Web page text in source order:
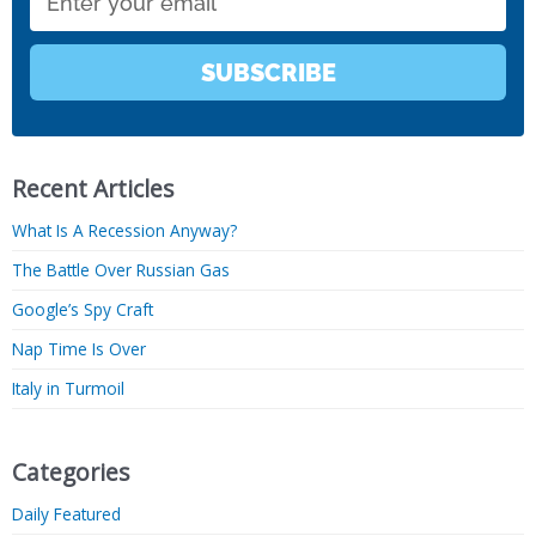
SUBSCRIBE
Recent Articles
What Is A Recession Anyway?
The Battle Over Russian Gas
Google’s Spy Craft
Nap Time Is Over
Italy in Turmoil
Categories
Daily Featured